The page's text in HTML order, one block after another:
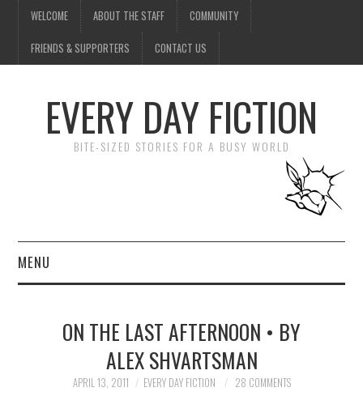
WELCOME ABOUT THE STAFF COMMUNITY
FRIENDS & SUPPORTERS CONTACT US
EVERY DAY FICTION
BITE-SIZED STORIES FOR A BUSY WORLD
MENU
SUBMIT A STORY
TOP STORIES
ON THE LAST AFTERNOON • BY
ALEX SHVARTSMAN
APRIL 13, 2011 EVERY DAY FICTION 28 COMMENTS